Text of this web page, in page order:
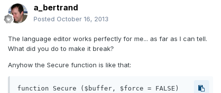
a_bertrand
Posted October 16, 2013
The language editor works perfectly for me... as far as I can tell.
What did you do to make it break?
Anyhow the Secure function is like that:
function Secure ($buffer, $force = FALSE)